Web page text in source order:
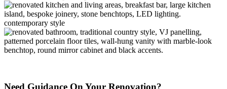
Need Guidance On Your Renovation?